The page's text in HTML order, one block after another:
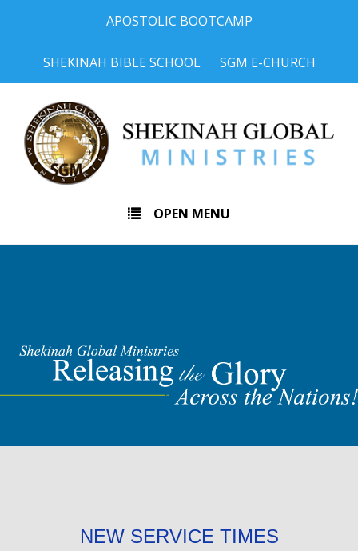
APOSTOLIC BOOTCAMP
SHEKINAH BIBLE SCHOOL SGM E-CHURCH
OPEN MENU
NEW SERVICE TIMES